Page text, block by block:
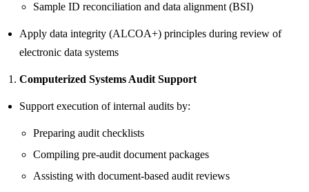
Sample ID reconciliation and data alignment (BSI)
Apply data integrity (ALCOA+) principles during review of
electronic data systems
Computerized Systems Audit Support
Support execution of internal audits by:
Preparing audit checklists
Compiling pre-audit document packages
Assisting with document-based audit reviews